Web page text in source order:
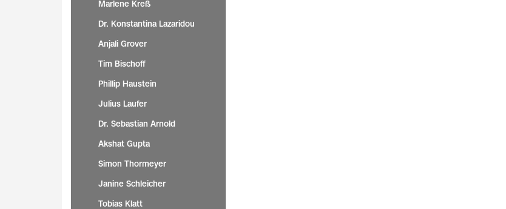
Marlene Kreß
Dr. Konstantina Lazaridou
Anjali Grover
Tim Bischoff
Phillip Haustein
Julius Laufer
Dr. Sebastian Arnold
Akshat Gupta
Simon Thormeyer
Janine Schleicher
Tobias Klatt